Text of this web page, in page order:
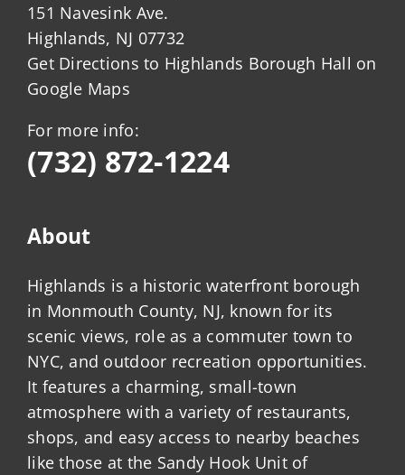
151 Navesink Ave.
Highlands, NJ 07732
Get Directions to Highlands Borough Hall on
Google Maps
For more info:
(732) 872-1224
About
Highlands is a historic waterfront borough
in Monmouth County, NJ, known for its
scenic views, role as a commuter town to
NYC, and outdoor recreation opportunities.
It features a charming, small-town
atmosphere with a variety of restaurants,
shops, and easy access to nearby beaches
like those at the Sandy Hook Unit of